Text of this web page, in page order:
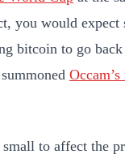
you would expect
bitcoin to go
to affect the